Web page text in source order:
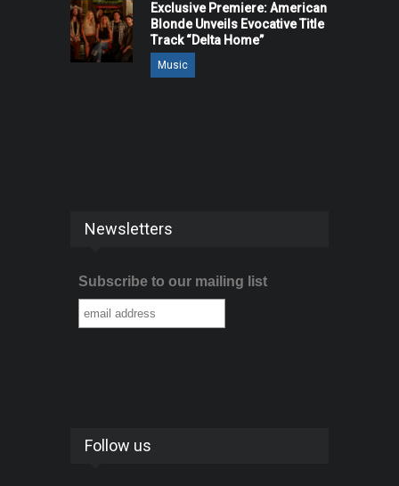
Exclusive Premiere: American
Blonde Unveils Evocative Title
Track “Delta Home”
Music
Newsletters
Subscribe to our mailing list
Follow us